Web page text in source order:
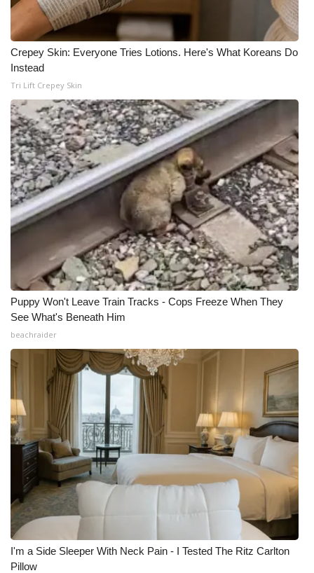
Meet the WCBI Team
Mobile App
WCBI – On-Air Guest Rules
ADVERTISE
Broadcast & Digital
Outdoor Media
Video Services of WCBI
WCBI Payment Portal
WCBI live
Crepey Skin: Everyone Tries Lotions. Here's What Koreans Do
Instead
Tri Lift Crepey Skin
Puppy Won't Leave Train Tracks - Cops Freeze When They
See What's Beneath Him
beachraider
I'm a Side Sleeper With Neck Pain - I Tested The Ritz Carlton
Pillow